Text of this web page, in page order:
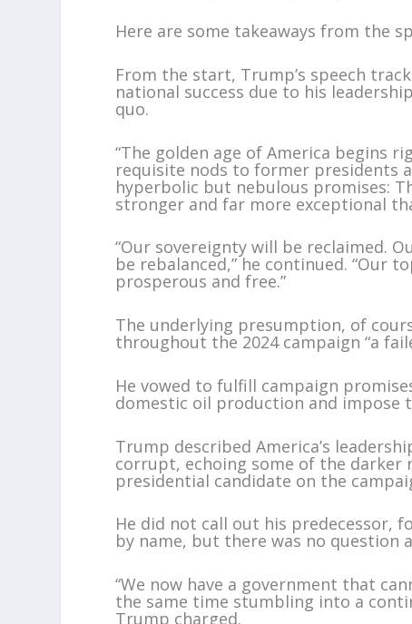
Here are some takeaways from the
From the start, Trump’s speech
national success due to his
quo.
“The golden age of America begins
requisite nods to former presidents
hyperbolic but nebulous promises:
stronger and far more exceptional
“Our sovereignty will be reclaimed.
be rebalanced,” he continued.
prosperous and free.”
The underlying presumption, of
throughout the 2024 campaign “a
He vowed to fulfill campaign
domestic oil production and impose
Trump described America’s
corrupt, echoing some of the darker
presidential candidate on the
He did not call out his predecessor,
by name, but there was no question
“We now have a government that
the same time stumbling into a
Trump charged.